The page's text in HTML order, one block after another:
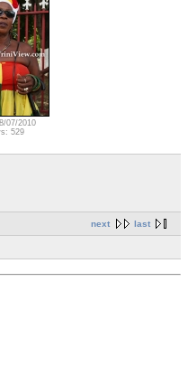
07/2010
529
next last